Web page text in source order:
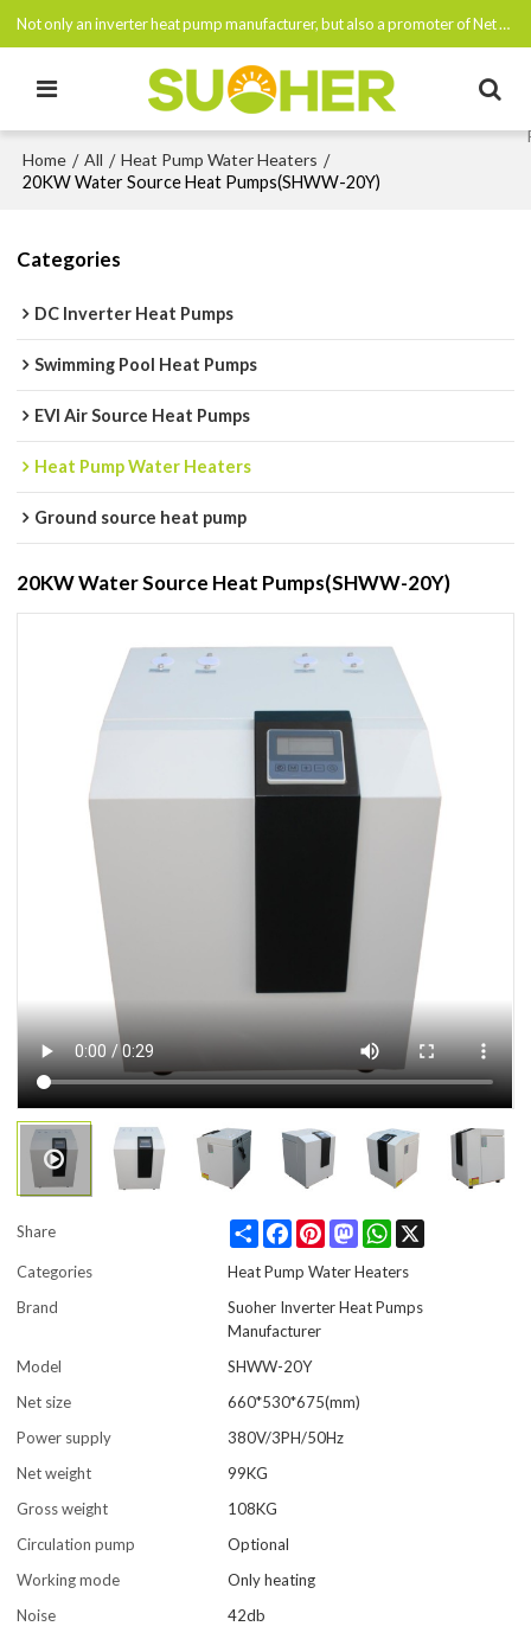
Not only an inverter heat pump manufacturer, but also a promoter of Net Zero Emissions By 2050
Home / All / Heat Pump Water Heaters /
20KW Water Source Heat Pumps(SHWW-20Y)
Categories
DC Inverter Heat Pumps
Swimming Pool Heat Pumps
EVI Air Source Heat Pumps
Heat Pump Water Heaters
Ground source heat pump
20KW Water Source Heat Pumps(SHWW-20Y)
Share Share FacebookPinterestMastodonWhatsApp
Categories
Heat Pump Water Heaters
Brand
Suoher Inverter Heat Pumps
Manufacturer
Model
SHWW-20Y
Net size
660*530*675(mm)
Power supply
380V/3PH/50Hz
Net weight
99KG
Gross weight
108KG
Circulation pump
Optional
Working mode
Only heating
Noise
42db